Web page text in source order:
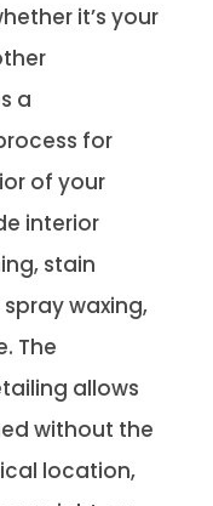
it’s your
a
for
of your
interior
stain
waxing,
The
allows
without the
location,